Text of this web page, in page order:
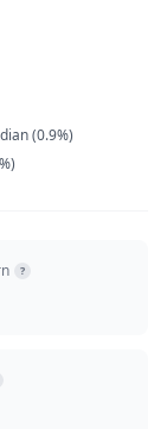
(0.9%)
?